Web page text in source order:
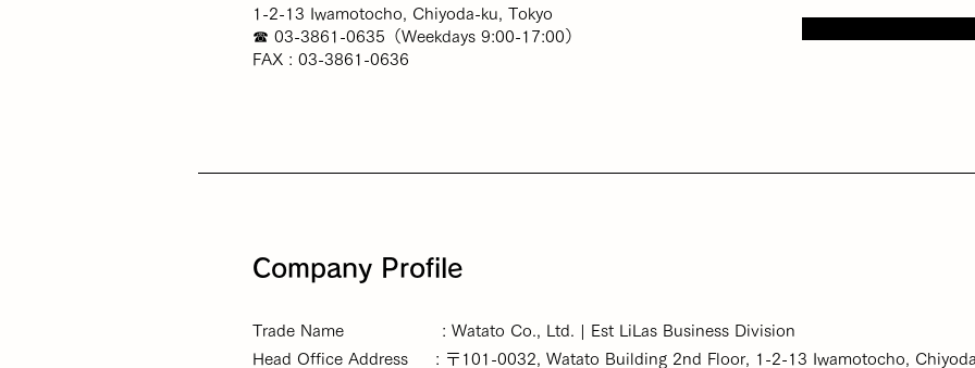
1-2-13 Iwamotocho, Chiyoda-ku, Tokyo
☎ 03-3861-0635（Weekdays 9:00-17:00）
FAX : 03-3861-0636
Company Profile
Trade Name : Watato Co., Ltd. | Est LiLas Business Division
Head Office Address : 〒101-0032, Watato Building 2nd Floor, 1-2-13 Iwamotocho,